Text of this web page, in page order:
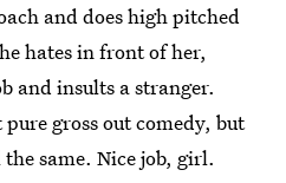
and does high pitched
hates in front of her,
and insults a stranger.
gross out comedy, but
same. Nice job, girl.